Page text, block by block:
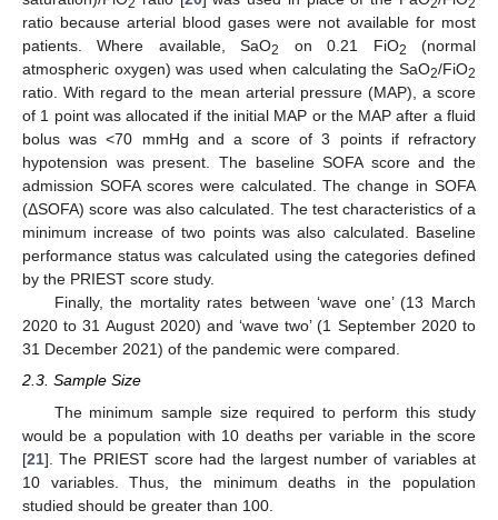
2 2 2
ratio because arterial blood gases were not available for most
patients. Where available, SaO2 on 0.21 FiO2
(normal
atmospheric oxygen) was used when calculating the SaO2/FiO2
ratio. With regard to the mean arterial pressure (MAP), a score
of 1 point was allocated if the initial MAP or the MAP after a fluid
bolus was <70 mmHg and a score of 3 points if refractory
hypotension was present. The baseline SOFA score and the
admission SOFA scores were calculated. The change in SOFA
(ΔSOFA) score was also calculated. The test characteristics of a
minimum increase of two points was also calculated. Baseline
performance status was calculated using the categories defined
by the PRIEST score study.
Finally, the mortality rates between ‘wave one’ (13 March
2020 to 31 August 2020) and ‘wave two’ (1 September 2020 to
31 December 2021) of the pandemic were compared.
2.3. Sample Size
The minimum sample size required to perform this study
would be a population with 10 deaths per variable in the score
[21]. The PRIEST score had the largest number of variables at
10 variables. Thus, the minimum deaths in the population
studied should be greater than 100.